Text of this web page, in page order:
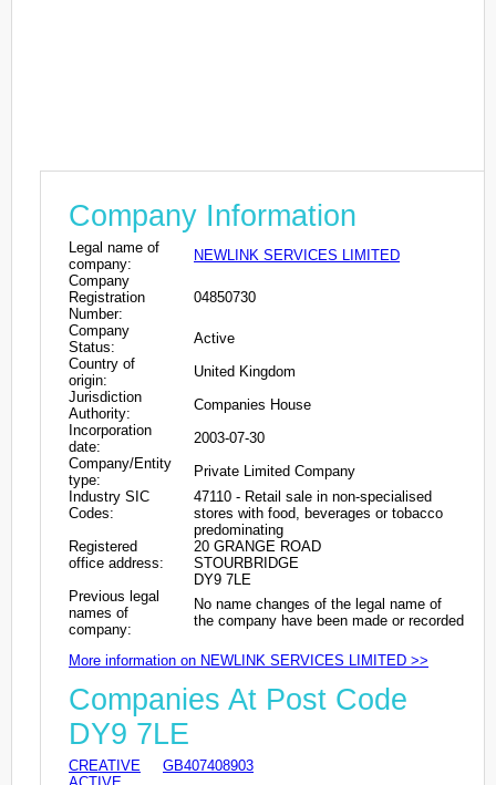
Company Information
Legal name of
company:
NEWLINK SERVICES LIMITED
Company
Registration
Number:
04850730
Company
Status:
Active
Country of
origin:
United Kingdom
Jurisdiction
Authority:
Companies House
Incorporation
date:
2003-07-30
Company/Entity
type:
Private Limited Company
Industry SIC
Codes:
47110 - Retail sale in non-specialised
stores with food, beverages or tobacco
predominating
Registered
office address:
20 GRANGE ROAD
STOURBRIDGE
DY9 7LE
Previous legal
names of
company:
No name changes of the legal name of
the company have been made or recorded
More information on NEWLINK SERVICES LIMITED >>
Companies At Post Code
DY9 7LE
CREATIVE
GB407408903